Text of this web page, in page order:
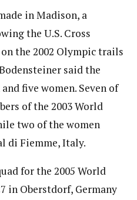
in Madison, a
the U.S. Cross
the 2002 Olympic trails
said the
five women. Seven of
of the 2003 World
two of the women
di Fiemme, Italy.
for the 2005 World
in Oberstdorf, Germany